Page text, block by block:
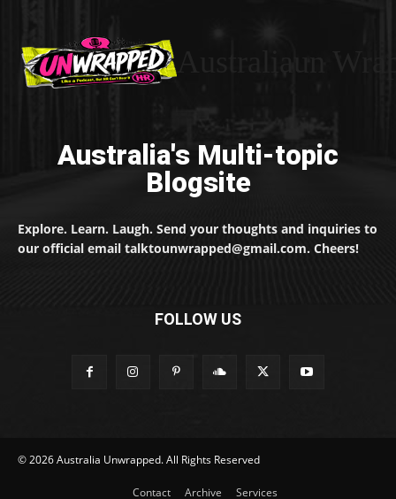
Australia's Multi-topic
Blogsite
Explore. Learn. Laugh. Send your thoughts and inquiries to
our official email talktounwrapped@gmail.com. Cheers!
FOLLOW US
© 2026 Australia Unwrapped. All Rights Reserved
Contact Archive Services